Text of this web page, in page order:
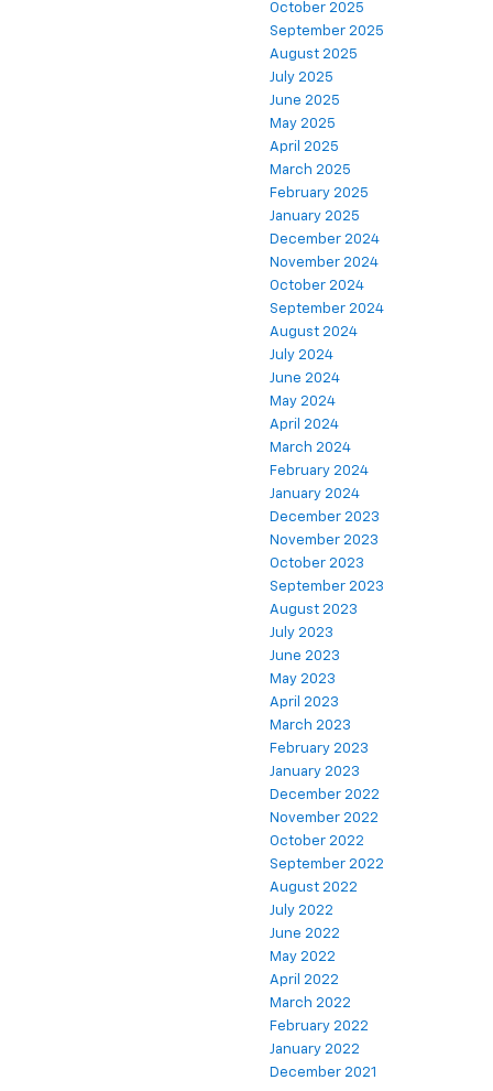
October 2025
September 2025
August 2025
July 2025
June 2025
May 2025
April 2025
March 2025
February 2025
January 2025
December 2024
November 2024
October 2024
September 2024
August 2024
July 2024
June 2024
May 2024
April 2024
March 2024
February 2024
January 2024
December 2023
November 2023
October 2023
September 2023
August 2023
July 2023
June 2023
May 2023
April 2023
March 2023
February 2023
January 2023
December 2022
November 2022
October 2022
September 2022
August 2022
July 2022
June 2022
May 2022
April 2022
March 2022
February 2022
January 2022
December 2021